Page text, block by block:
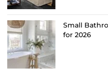
Small
for 2026